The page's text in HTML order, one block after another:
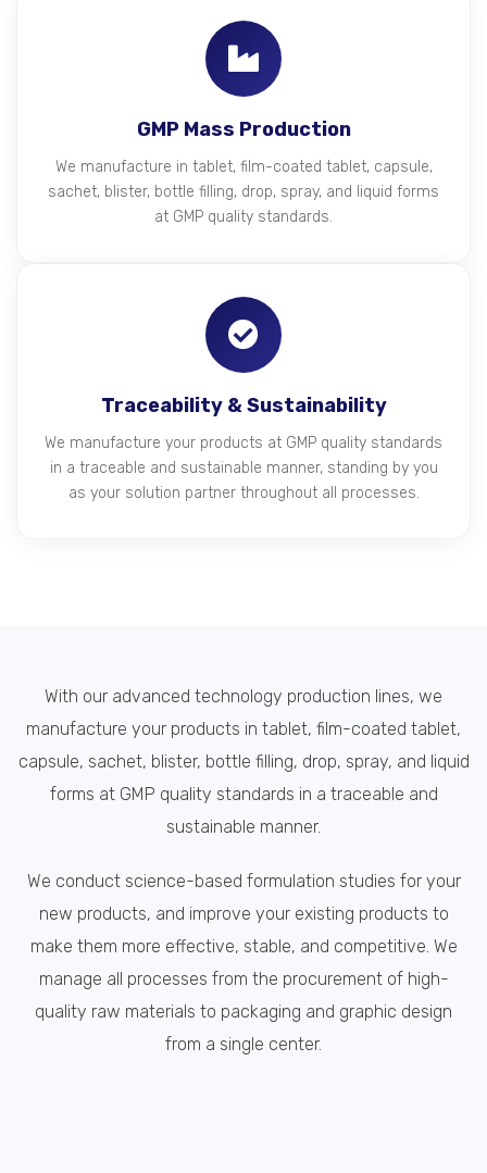
GMP Mass Production
We manufacture in tablet, film-coated tablet, capsule,
sachet, blister, bottle filling, drop, spray, and liquid forms
at GMP quality standards.
Traceability & Sustainability
We manufacture your products at GMP quality standards
in a traceable and sustainable manner, standing by you
as your solution partner throughout all processes.
With our advanced technology production lines, we
manufacture your products in tablet, film-coated tablet,
capsule, sachet, blister, bottle filling, drop, spray, and liquid
forms at GMP quality standards in a traceable and
sustainable manner.
We conduct science-based formulation studies for your
new products, and improve your existing products to
make them more effective, stable, and competitive. We
manage all processes from the procurement of high-
quality raw materials to packaging and graphic design
from a single center.